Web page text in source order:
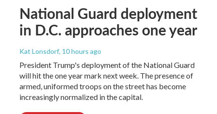
National Guard deployment
in D.C. approaches one year
Kat Lonsdorf, 10 hours ago
President Trump's deployment of the National Guard
will hit the one year mark next week. The presence of
armed, uniformed troops on the street has become
increasingly normalized in the capital.